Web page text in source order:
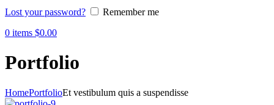
Lost your password?
Remember me
0 items $0.00
Portfolio
HomePortfolioEt vestibulum quis a suspendisse